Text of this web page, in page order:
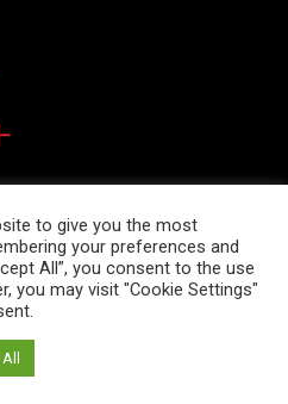
trade mark of Shorts
© 2021 Shorts
All rights reserved. -
WordPress Theme
to give you the most
your preferences and
All”, you consent to the use
you may visit "Cookie Settings"